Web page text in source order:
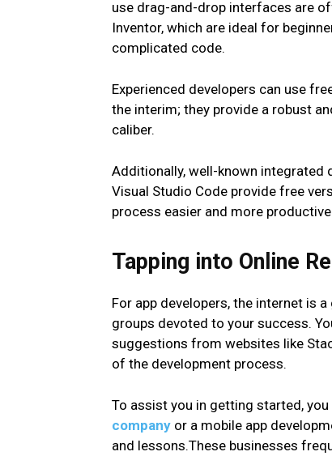
use drag-and-drop interfaces are
Inventor, which are ideal for
complicated code.
Experienced developers can use
the interim; they provide a robust
caliber.
Additionally, well-known integrated
Visual Studio Code provide free
process easier and more
Tapping into Online
For app developers, the internet is
groups devoted to your success.
suggestions from websites like
of the development process.
To assist you in getting started,
company or a mobile app
and lessons.These businesses